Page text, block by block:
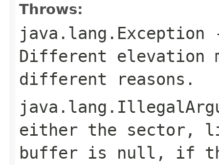
Throws:
java.lang.Exception
Different elevation
different reasons.
either the sector,
buffer is null, if